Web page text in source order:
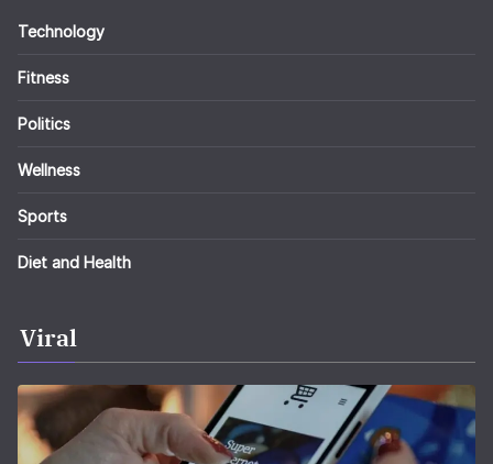
Technology
Fitness
Politics
Wellness
Sports
Diet and Health
Viral